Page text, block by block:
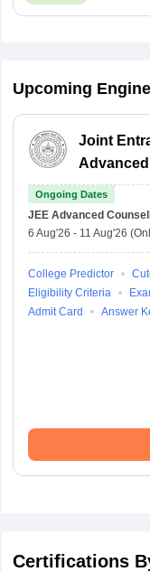
Upcoming
Joint
Advanced
Ongoing Dates
JEE Advanced
6 Aug'26 - 11 Aug'26
College Predictor
Eligibility Criteria
Admit Card
Answer
Certifications